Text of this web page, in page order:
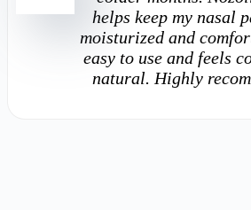
helps keep my nasal
moisturized and
easy to use and feels
natural. Highly